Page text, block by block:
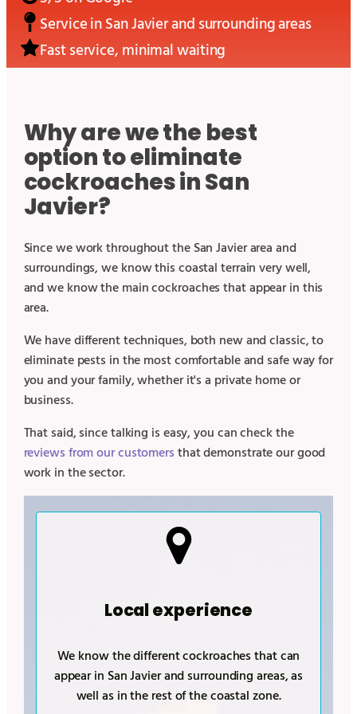
Service inSan Javierand surrounding areas
Fast service, minimal waiting
Why are we the best
option to eliminate
cockroaches in San
Javier?
Since we work throughout the San Javier area and
surroundings, we know this coastal terrain very well,
and we know the main cockroaches that appear in this
area.
We have different techniques, both new and classic, to
eliminate pests in the most comfortable and safe way for
you and your family, whether it's a private home or
business.
That said, since talking is easy, you can check the
reviews from our customersthat demonstrate our good
work in the sector.
Local experience
We know the different cockroaches that can
appear in San Javierand surrounding areas, as
well as in the rest of the coastal zone.